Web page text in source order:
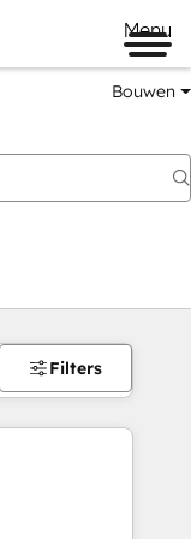
Menu
Bouwen
Filters